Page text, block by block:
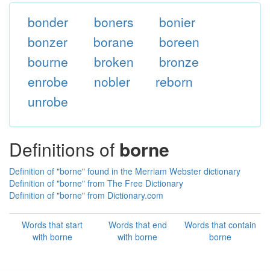
bonder boners
bonier
bonzer
borane
boreen
bourne
broken
bronze
enrobe
nobler
reborn
unrobe
Definitions of borne
Definition of "borne" found in the Merriam Webster dictionary
Definition of "borne" from The Free Dictionary
Definition of "borne" from Dictionary.com
Words that start
with borne
Words that end
with borne
Words that contain
borne